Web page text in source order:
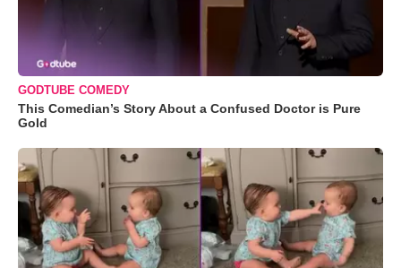
GODTUBE COMEDY
This Comedian’s Story About a Confused Doctor is Pure
Gold